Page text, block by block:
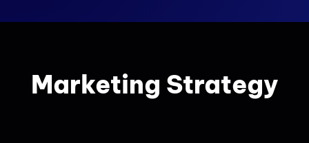
Marketing Strategy